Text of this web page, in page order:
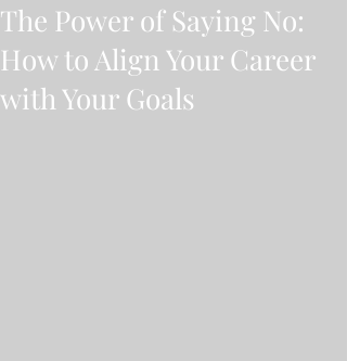
The Power of Saying No:
How to Align Your Career
with Your Goals